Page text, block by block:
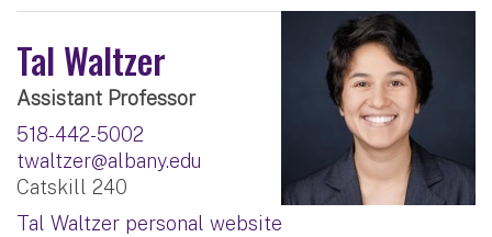
Tal Waltzer
Assistant Professor
518-442-5002
twaltzer@albany.edu
Catskill 240
Tal Waltzer personal website